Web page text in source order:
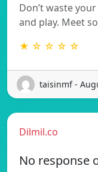
Don’t waste
and play. Meet
★ ☆ ☆ ☆ ☆
taisinmf -
Dilmil.co
No response